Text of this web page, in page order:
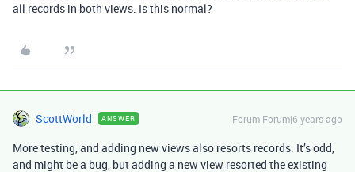
all records in both views. Is this normal?
ScottWorld ANSWER Forum|Forum|6 years ago
More testing, and adding new views also resorts records. It’s odd,
and might be a bug, but adding a new view resorted the existing